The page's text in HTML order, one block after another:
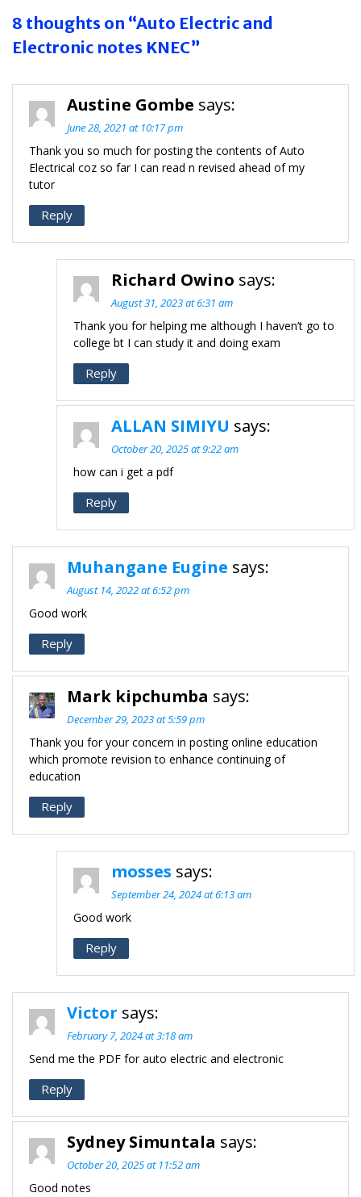
8 thoughts on “Auto Electric and
Electronic notes KNEC”
Austine Gombe says:
June 28, 2021 at 10:17 pm
Thank you so much for posting the contents of Auto
Electrical coz so far I can read n revised ahead of my
tutor
Reply
Richard Owino says:
August 31, 2023 at 6:31 am
Thank you for helping me although I haven’t go to
college bt I can study it and doing exam
Reply
ALLAN SIMIYU says:
October 20, 2025 at 9:22 am
how can i get a pdf
Reply
Muhangane Eugine says:
August 14, 2022 at 6:52 pm
Good work
Reply
Mark kipchumba says:
December 29, 2023 at 5:59 pm
Thank you for your concern in posting online education
which promote revision to enhance continuing of
education
Reply
mosses says:
September 24, 2024 at 6:13 am
Good work
Reply
Victor says:
February 7, 2024 at 3:18 am
Send me the PDF for auto electric and electronic
Reply
Sydney Simuntala says:
October 20, 2025 at 11:52 am
Good notes